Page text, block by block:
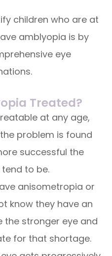
children who are at
amblyopia is by
eye
Treated?
at any age,
problem is found
successful the
to be.
anisometropia or
know they have an
the stronger eye and
for that shortage.